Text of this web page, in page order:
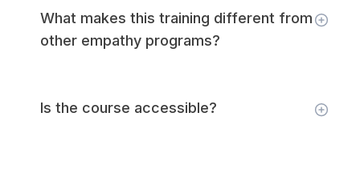
What makes this training different from
other empathy programs?
Is the course accessible?